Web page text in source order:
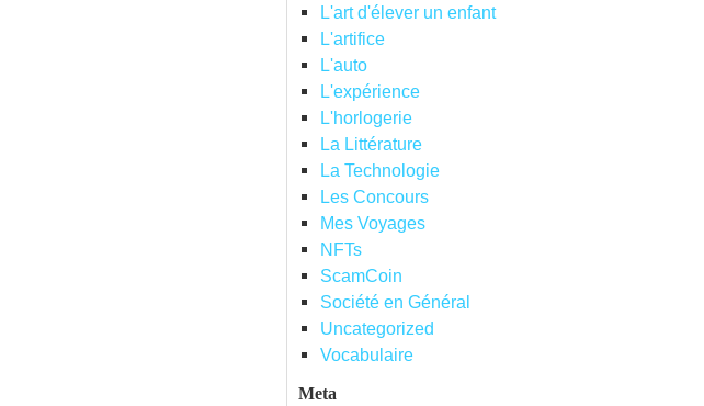
L'art d'élever un enfant
L'artifice
L'auto
L'expérience
L'horlogerie
La Littérature
La Technologie
Les Concours
Mes Voyages
NFTs
ScamCoin
Société en Général
Uncategorized
Vocabulaire
Meta